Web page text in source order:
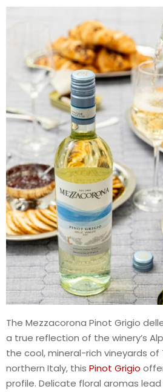
The Mezzacorona Pinot Grigio
a true reflection of the winery’s
the cool, mineral-rich vineyards
northern Italy, this Pinot Grigio
profile. Delicate floral aromas